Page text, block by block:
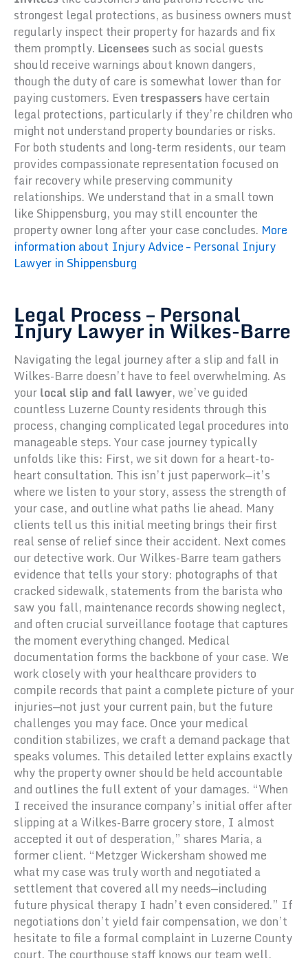
strongest legal protections, as business owners must
regularly inspect their property for hazards and fix
them promptly. Licenseessuch as social guests
should receive warnings about known dangers,
though the duty of care is somewhat lower than for
paying customers. Eventrespassershave certain
legal protections, particularly if they’re children who
might not understand property boundaries or risks.
For both students and long-term residents, our team
provides compassionate representation focused on
fair recovery while preserving community
relationships. We understand that in a small town
like Shippensburg, you may still encounter the
property owner long after your case concludes. More
information about Injury Advice – Personal Injury
Lawyer in Shippensburg
Legal Process – Personal
Injury Lawyer in Wilkes-Barre
Navigating the legal journey after a slip and fall in
Wilkes-Barre doesn’t have to feel overwhelming. As
yourlocal slip and fall lawyer, we’ve guided
countless Luzerne County residents through this
process, changing complicated legal procedures into
manageable steps. Your case journey typically
unfolds like this: First, we sit down for a heart-to-
heart consultation. This isn’t just paperwork—it’s
where we listen to your story, assess the strength of
your case, and outline what paths lie ahead. Many
clients tell us this initial meeting brings their first
real sense of relief since their accident. Next comes
our detective work. Our Wilkes-Barre team gathers
evidence that tells your story: photographs of that
cracked sidewalk, statements from the barista who
saw you fall, maintenance records showing neglect,
and often crucial surveillance footage that captures
the moment everything changed. Medical
documentation forms the backbone of your case. We
work closely with your healthcare providers to
compile records that paint a complete picture of your
injuries—not just your current pain, but the future
challenges you may face. Once your medical
condition stabilizes, we craft a demand package that
speaks volumes. This detailed letter explains exactly
why the property owner should be held accountable
and outlines the full extent of your damages. “When
I received the insurance company’s initial offer after
slipping at a Wilkes-Barre grocery store, I almost
accepted it out of desperation,” shares Maria, a
former client. “Metzger Wickersham showed me
what my case was truly worth and negotiated a
settlement that covered all my needs—including
future physical therapy I hadn’t even considered.” If
negotiations don’t yield fair compensation, we don’t
hesitate to file a formal complaint in Luzerne County
court. The courthouse staff knows our team well,